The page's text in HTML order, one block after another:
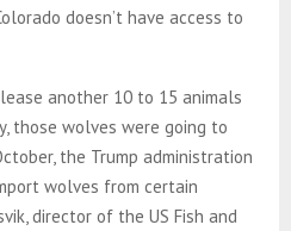
doesn’t have access to
another 10 to 15 animals
those wolves were going to
the Trump administration
wolves from certain
director of the US Fish and